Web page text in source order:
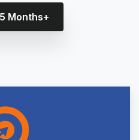
Months+